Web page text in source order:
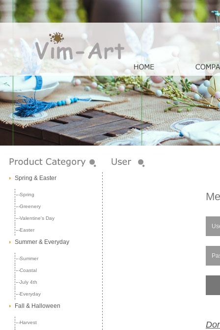
Spring & Easter
Spring
Greenery
Valentine's Day
Easter
Summer & Everyday
Summer
Coastal
July 4th
Everyday
Fall & Halloween
Harvest